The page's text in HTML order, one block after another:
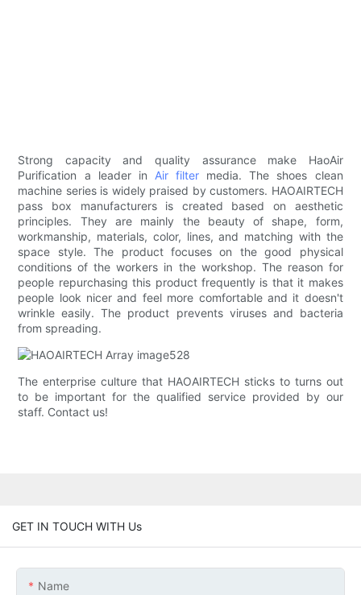
Strong capacity and quality assurance make HaoAir
Purification a leader in Air filter media. The shoes clean
machine series is widely praised by customers. HAOAIRTECH
pass box manufacturers is created based on aesthetic
principles. They are mainly the beauty of shape, form,
workmanship, materials, color, lines, and matching with the
space style. The product focuses on the good physical
conditions of the workers in the workshop. The reason for
people repurchasing this product frequently is that it makes
people look nicer and feel more comfortable and it doesn't
wrinkle easily. The product prevents viruses and bacteria
from spreading.
The enterprise culture that HAOAIRTECH sticks to turns out
to be important for the qualified service provided by our
staff. Contact us!
GET IN TOUCH WITH Us
Name